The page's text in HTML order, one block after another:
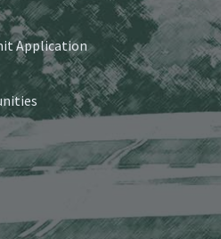
Application